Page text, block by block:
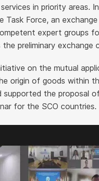
in priority areas.
Task Force, an
expert groups
preliminary exchange
on the mutual
origin of goods within
supported the proposal
for the SCO countries.